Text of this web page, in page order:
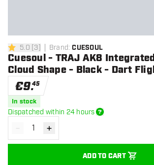
5 Score stars
5.0 [3] Brand: CUESOUL
Cuesoul - TRAJ AK8
Cloud Shape - Black - Dart
€9.45
In stock
Dispatched within 24 hours
Decrease quantity
- Increase quantity
+
ADD TO CART